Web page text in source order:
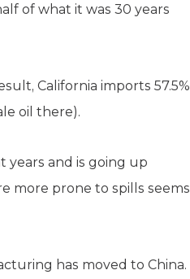
of what it was 30 years
California imports 57.5%
oil there).
years and is going up
more prone to spills seems
has moved to China.